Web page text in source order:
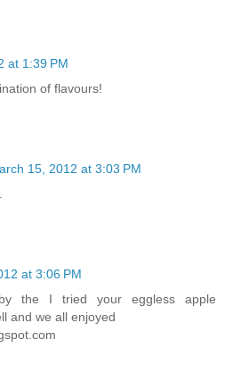
at 1:39 PM
of flavours!
15, 2012 at 3:03 PM
at 3:06 PM
the I tried your eggless apple
and we all enjoyed